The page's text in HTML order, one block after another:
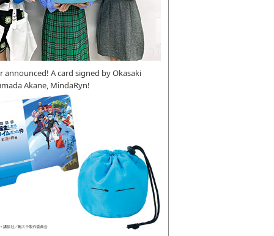
announced! A card signed by Okasaki
Akane, MindaRyn!